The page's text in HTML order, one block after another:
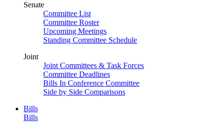
Senate
Committee List
Committee Roster
Upcoming Meetings
Standing Committee Schedule
Joint
Joint Committees & Task Forces
Committee Deadlines
Bills In Conference Committee
Side by Side Comparisons
Bills
Bills